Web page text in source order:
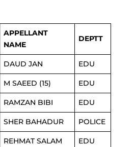
APPELLANT
NAME
DEPTT
DAUD JAN EDU
M SAEED (15) EDU
RAMZAN BIBI EDU
SHER BAHADUR POLICE
REHMAT SALAM EDU